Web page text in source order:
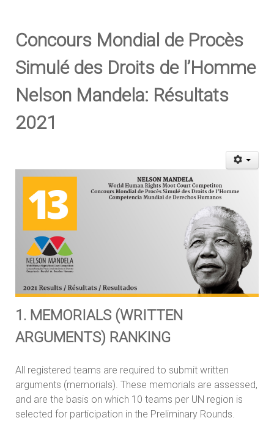
Concours Mondial de Procès
Simulé des Droits de l’Homme
Nelson Mandela: Résultats
2021
1. MEMORIALS (WRITTEN
ARGUMENTS) RANKING
All registered teams are required to submit written
arguments (memorials). These memorials are assessed,
and are the basis on which 10 teams per UN region is
selected for participation in the Preliminary Rounds.